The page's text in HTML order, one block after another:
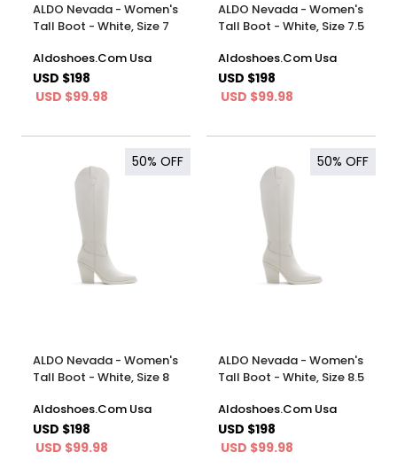
ALDO Nevada - Women's
Tall Boot - White, Size 7
Aldoshoes.Com Usa
USD $198
USD $99.98
ALDO Nevada - Women's
Tall Boot - White, Size 7.5
Aldoshoes.Com Usa
USD $198
USD $99.98
50% OFF
ALDO Nevada - Women's
Tall Boot - White, Size 8
Aldoshoes.Com Usa
USD $198
USD $99.98
50% OFF
ALDO Nevada - Women's
Tall Boot - White, Size 8.5
Aldoshoes.Com Usa
USD $198
USD $99.98